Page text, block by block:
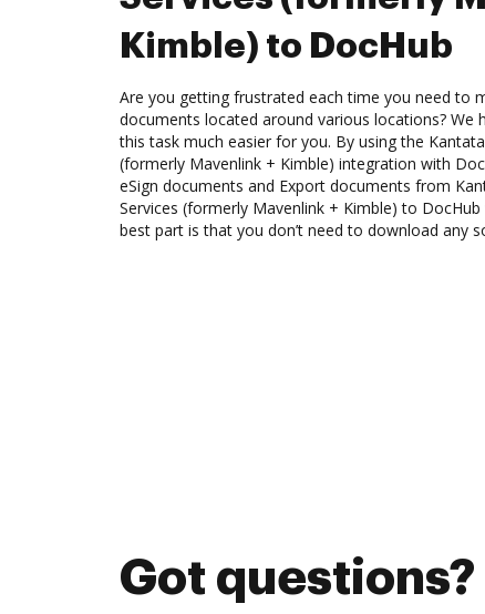
Kimble) to DocHub
Are you getting frustrated each time you need to
documents located around various locations? We
this task much easier for you. By using the
(formerly Mavenlink + Kimble) integration with
eSign documents and Export documents from
Services (formerly Mavenlink + Kimble) to
best part is that you don’t need to download any
Got questions?